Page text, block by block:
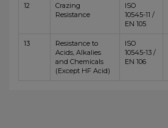
12
Crazing
Resistance
ISO
10545-11 /
EN 105
13
Resistance to
Acids, Alkalies
and Chemicals
(Except HF Acid)
ISO
10545-13 /
EN 106